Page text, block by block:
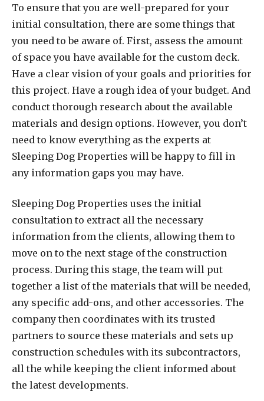
To ensure that you are well-prepared for your
initial consultation, there are some things that
you need to be aware of. First, assess the amount
of space you have available for the custom deck.
Have a clear vision of your goals and priorities for
this project. Have a rough idea of your budget. And
conduct thorough research about the available
materials and design options. However, you don’t
need to know everything as the experts at
Sleeping Dog Properties will be happy to fill in
any information gaps you may have.
Sleeping Dog Properties uses the initial
consultation to extract all the necessary
information from the clients, allowing them to
move on to the next stage of the construction
process. During this stage, the team will put
together a list of the materials that will be needed,
any specific add-ons, and other accessories. The
company then coordinates with its trusted
partners to source these materials and sets up
construction schedules with its subcontractors,
all the while keeping the client informed about
the latest developments.